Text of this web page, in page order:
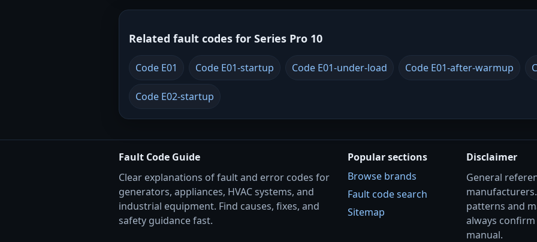
Related fault codes for Series Pro 10
Code E01 Code E01-startup Code E01-under-load Code E01-after-warmup
Code E02-startup
Fault Code Guide
Clear explanations of fault and error codes for
generators, appliances, HVAC systems, and
industrial equipment. Find causes, fixes, and
safety guidance fast.
Popular sections
Browse brands
Fault code search
Sitemap
Disclaimer
General
patterns and
always confirm
manual.